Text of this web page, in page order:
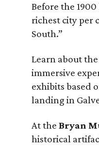
Before the
richest city per
South.”
Learn about
immersive
exhibits based
landing in
At theBryan
historical